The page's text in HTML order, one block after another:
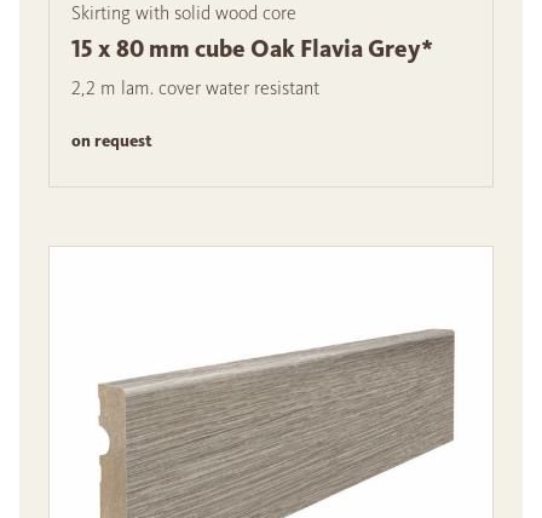
Skirting with solid wood core
15 x 80 mm cube Oak Flavia Grey*
2,2 m lam. cover water resistant
on request